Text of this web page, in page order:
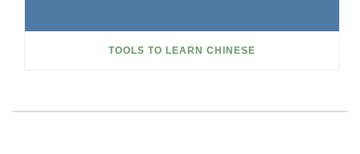
TOOLS TO LEARN CHINESE